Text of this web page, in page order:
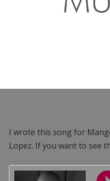
I wrote this song for
Lopez. If you want to see